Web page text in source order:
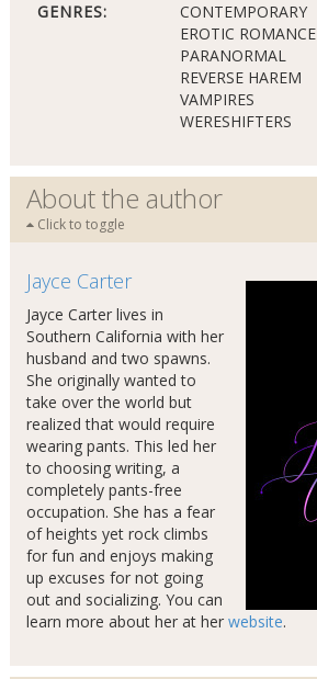
GENRES:
CONTEMPORARY
EROTIC ROMANCE
PARANORMAL
REVERSE HAREM
VAMPIRES
WERESHIFTERS
About the author
Click to toggle
Jayce Carter
Jayce Carter lives in
Southern California with her
husband and two spawns.
She originally wanted to
take over the world but
realized that would require
wearing pants. This led her
to choosing writing, a
completely pants-free
occupation. She has a fear
of heights yet rock climbs
for fun and enjoys making
up excuses for not going
out and socializing. You can
learn more about her at her website.